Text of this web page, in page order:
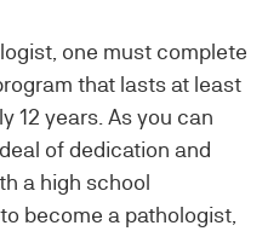
one must complete
that lasts at least
12 years. As you can
of dedication and
a high school
become a pathologist,